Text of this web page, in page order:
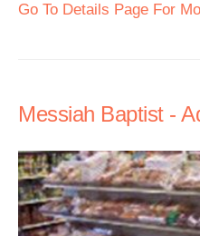
Go To Details Page For
Messiah Baptist -